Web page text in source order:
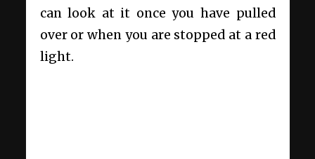
can look at it once you have pulled
over or when you are stopped at a red
light.